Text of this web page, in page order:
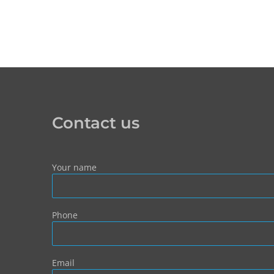
Contact us
Your name
Phone
Email